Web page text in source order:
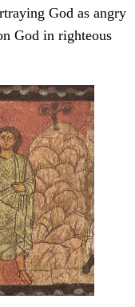
God as angry
God in righteous